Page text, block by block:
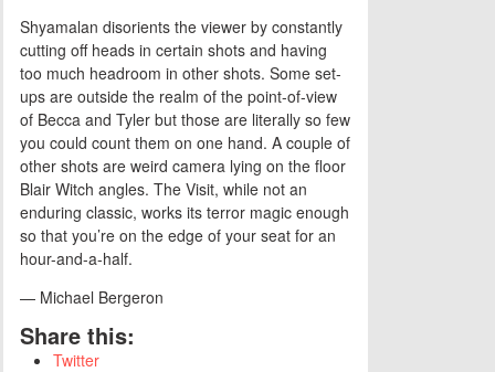
Shyamalan disorients the viewer by constantly
cutting off heads in certain shots and having
too much headroom in other shots. Some set-
ups are outside the realm of the point-of-view
of Becca and Tyler but those are literally so few
you could count them on one hand. A couple of
other shots are weird camera lying on the floor
Blair Witch angles. The Visit, while not an
enduring classic, works its terror magic enough
so that you’re on the edge of your seat for an
hour-and-a-half.
— Michael Bergeron
Share this:
Twitter